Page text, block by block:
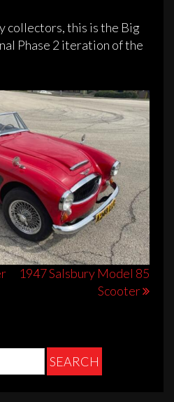
collectors, this is the Big
Phase 2 iteration of the
1947 Salsbury Model 85
Scooter